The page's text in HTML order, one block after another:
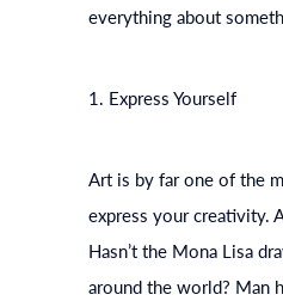
everything about
1. Express Yourself
Art is by far one of the
express your creativity.
Hasn’t the Mona Lisa
around the world? Man